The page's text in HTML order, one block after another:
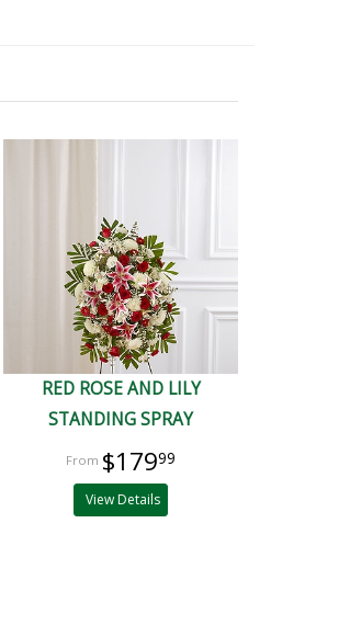
RED ROSE AND LILY
STANDING SPRAY
$17999
View Details